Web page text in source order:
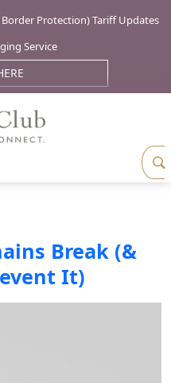
Protection) Tariff Updates
Service
Break (&
It)